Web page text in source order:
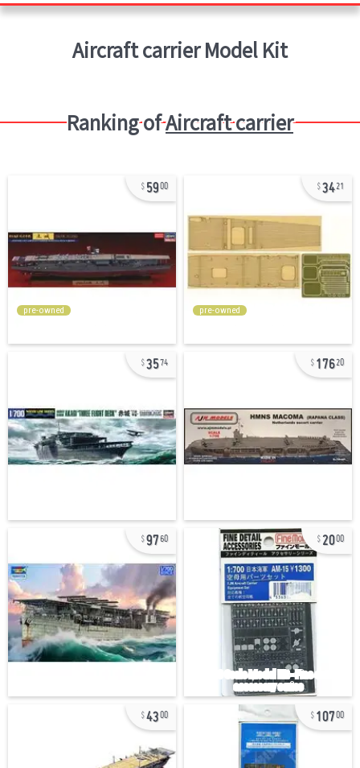
Aircraft carrierModel Kit
Ranking ofAircraft carrier
5900
pre-owned
3421
pre-owned
3574 17620
9760 2000
4300 10700